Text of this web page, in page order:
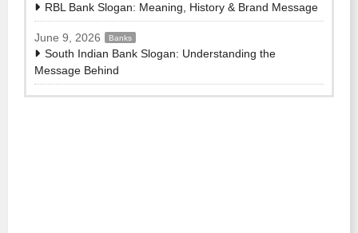
RBL Bank Slogan: Meaning, History & Brand Message
June 9, 2026 Banks
South Indian Bank Slogan: Understanding the
Message Behind